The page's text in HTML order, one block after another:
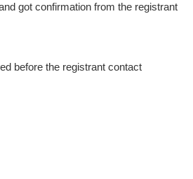
got confirmation from the registrant
before the registrant contact